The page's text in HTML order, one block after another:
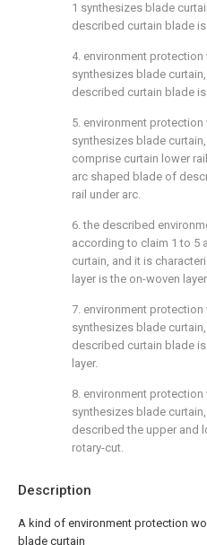
Description
A kind of environment protection
blade curtain
1 synthesizes blade
described curtain blade
4. environment
synthesizes blade
described curtain blade
5. environment
synthesizes blade
comprise curtain lower
arc shaped blade of
rail under arc.
6. the described
according to claim 1 to 5
curtain, and it is
layer is the on-woven
7. environment
synthesizes blade
described curtain blade
layer.
8. environment
synthesizes blade
described the upper and
rotary-cut.